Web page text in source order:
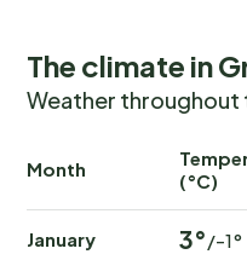
The climate in
Weather throughout
Month
(°C)
January 3°/-1°